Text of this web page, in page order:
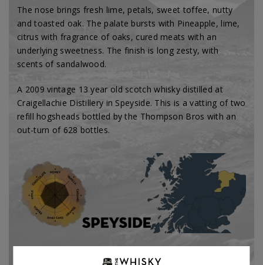
The nose brings fresh lime, petals, sweet toffee, nutty
and toasted oak. The palate bursts with Pineapple, lime,
citrus with fragrance of oaks, cured meats with an
underlying sweetness. The finish is long zesty, with
scents of sandalwood.
A 2009 vintage 13 year old scotch whisky distilled at
Craigellachie Distillery in Speyside. This is a vatting of two
refill hogsheads bottled by the Thompson Bros with an
out-turn of 628 bottles.
Single malt Bottler Brand: